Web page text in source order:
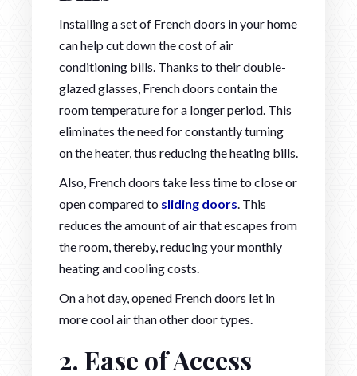
Installing a set of French doors in your home
can help cut down the cost of air
conditioning bills. Thanks to their double-
glazed glasses, French doors contain the
room temperature for a longer period. This
eliminates the need for constantly turning
on the heater, thus reducing the heating bills.
Also, French doors take less time to close or
open compared to sliding doors. This
reduces the amount of air that escapes from
the room, thereby, reducing your monthly
heating and cooling costs.
On a hot day, opened French doors let in
more cool air than other door types.
2. Ease of Access